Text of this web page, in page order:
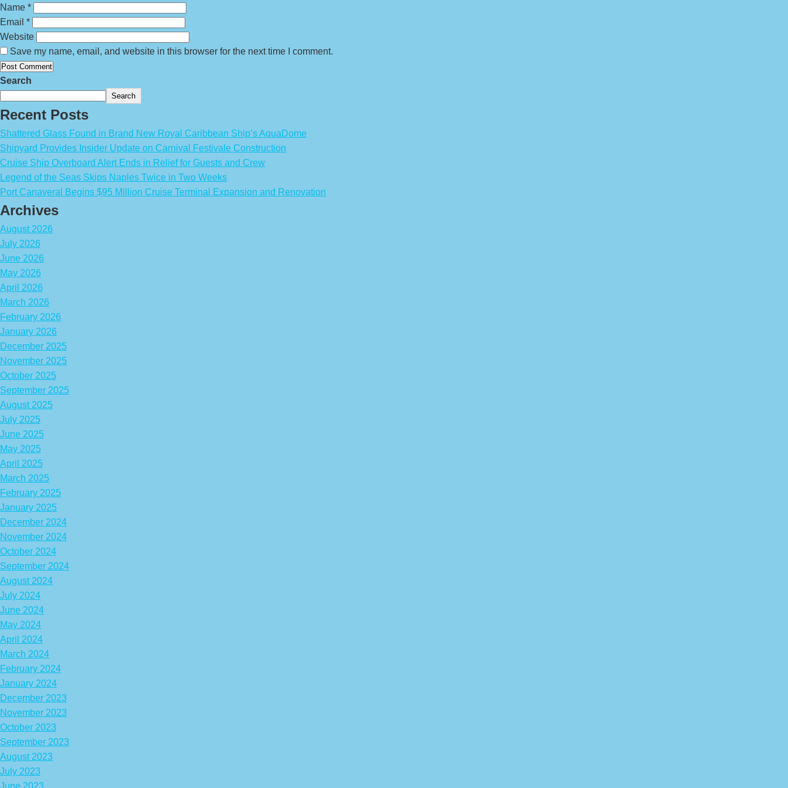
Name *
Email *
Website
Save my name, email, and website in this browser for the next time I comment.
Search
Search
Recent Posts
Shattered Glass Found in Brand New Royal Caribbean Ship’s AquaDome
Shipyard Provides Insider Update on Carnival Festivale Construction
Cruise Ship Overboard Alert Ends in Relief for Guests and Crew
Legend of the Seas Skips Naples Twice in Two Weeks
Port Canaveral Begins $95 Million Cruise Terminal Expansion and Renovation
Archives
August 2026
July 2026
June 2026
May 2026
April 2026
March 2026
February 2026
January 2026
December 2025
November 2025
October 2025
September 2025
August 2025
July 2025
June 2025
May 2025
April 2025
March 2025
February 2025
January 2025
December 2024
November 2024
October 2024
September 2024
August 2024
July 2024
June 2024
May 2024
April 2024
March 2024
February 2024
January 2024
December 2023
November 2023
October 2023
September 2023
August 2023
July 2023
June 2023